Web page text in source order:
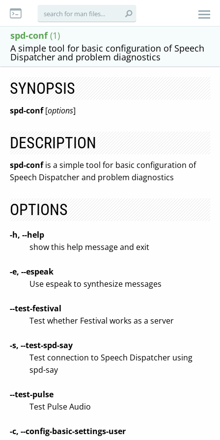
spd-conf (1)
A simple tool for basic configuration of Speech
Dispatcher and problem diagnostics
SYNOPSIS
spd-conf[options]
DESCRIPTION
spd-confis a simple tool for basic configuration of
Speech Dispatcher and problem diagnostics
OPTIONS
-h, --help
show this help message and exit
-e, --espeak
Use espeak to synthesize messages
--test-festival
Test whether Festival works as a server
-s, --test-spd-say
Test connection to Speech Dispatcher using
spd-say
--test-pulse
Test Pulse Audio
-c, --config-basic-settings-user